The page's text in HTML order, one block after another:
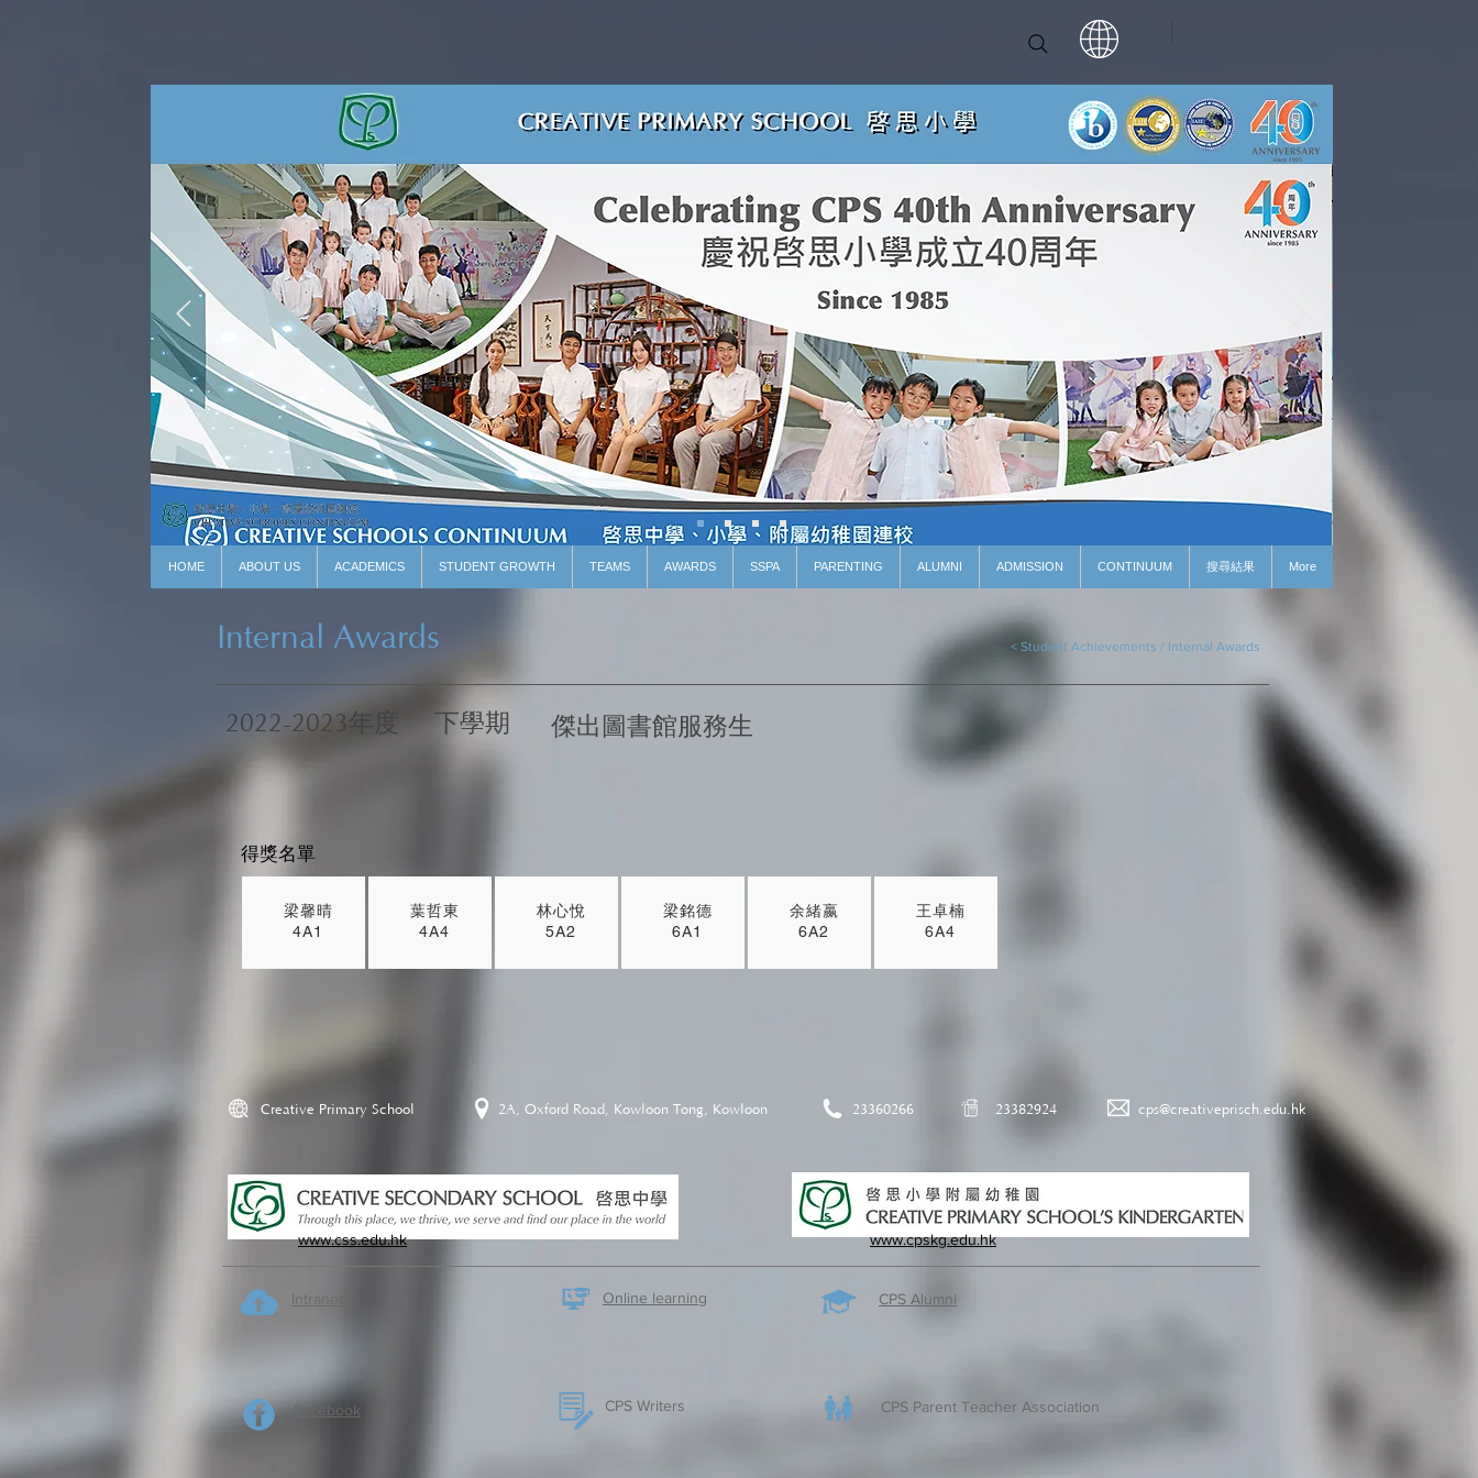
HOME ABOUT US ACADEMICS STUDENT GROWTH TEAMS AWARDS SSPA PARENTING ALUMNI ADMISSION CONTINUUM 搜尋結果 More
Internal Awards < Student Achievements / Internal Awards
2022-2023年度 下學期 傑出圖書館服務生
得獎名單
梁馨晴
4A1
葉哲東
4A4
林心悅
5A2
梁銘德
6A1
余緒嬴
6A2
王卓楠
6A4
Creative Primary School 2A, Oxford Road, Kowloon Tong, Kowloon 23360266 23382924 cps@creativeprisch.edu.hk
www.css.edu.hk www.cpskg.edu.hk
Intranet
Facebook
Online learning CPS Alumni
CPS Writers CPS Parent Teacher Association